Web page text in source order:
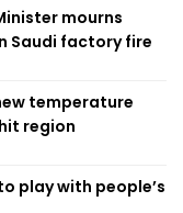
mourns
Saudi factory fire
temperature
region
play with people’s